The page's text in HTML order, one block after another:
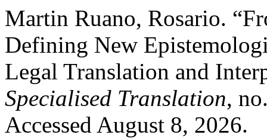
Martin Ruano, Rosario.
Defining New
Legal Translation and
Specialised Translation,
Accessed August 8, 2026.